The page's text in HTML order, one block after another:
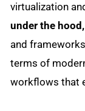
virtualization
under the
and
terms of
workflows that